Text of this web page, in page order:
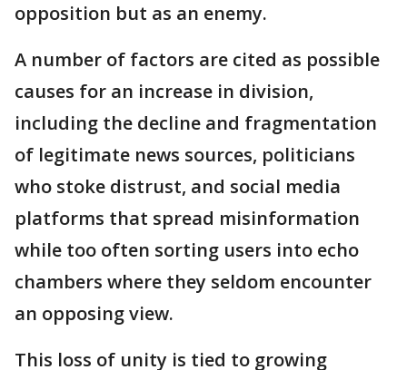
opposition but as an enemy.
A number of factors are cited as possible
causes for an increase in division,
including the decline and fragmentation
of legitimate news sources, politicians
who stoke distrust, and social media
platforms that spread misinformation
while too often sorting users into echo
chambers where they seldom encounter
an opposing view.
This loss of unity is tied to growing